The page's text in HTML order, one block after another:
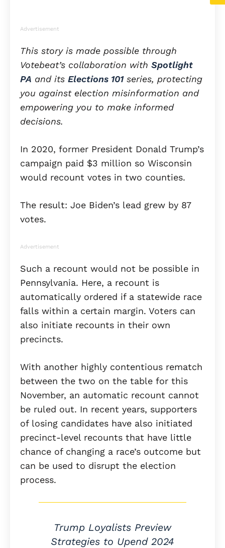
Advertisement
This story is made possible through
Votebeat’s collaboration with Spotlight
PA and its Elections 101series, protecting
you against election misinformation and
empowering you to make informed
decisions.
In 2020, former President Donald Trump’s
campaign paid $3 million so Wisconsin
would recount votes in two counties.
The result: Joe Biden’s lead grew by 87
votes.
Advertisement
Such a recount would not be possible in
Pennsylvania. Here, a recount is
automatically ordered if a statewide race
falls within a certain margin. Voters can
also initiate recounts in their own
precincts.
With another highly contentious rematch
between the two on the table for this
November, an automatic recount cannot
be ruled out. In recent years, supporters
of losing candidates have also initiated
precinct-level recounts that have little
chance of changing a race’s outcome but
can be used to disrupt the election
process.
Trump Loyalists Preview
Strategies to Upend 2024